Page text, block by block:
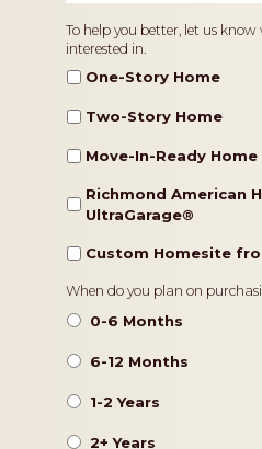
Home
Type
To help you better, let us
interested in.
One-Story Home
Two-Story Home
Move-In-Ready Home
Richmond American
UltraGarage®️
Custom Homesite
Timeframe
When do you plan on
0-6 Months
6-12 Months
1-2 Years
2+ Years